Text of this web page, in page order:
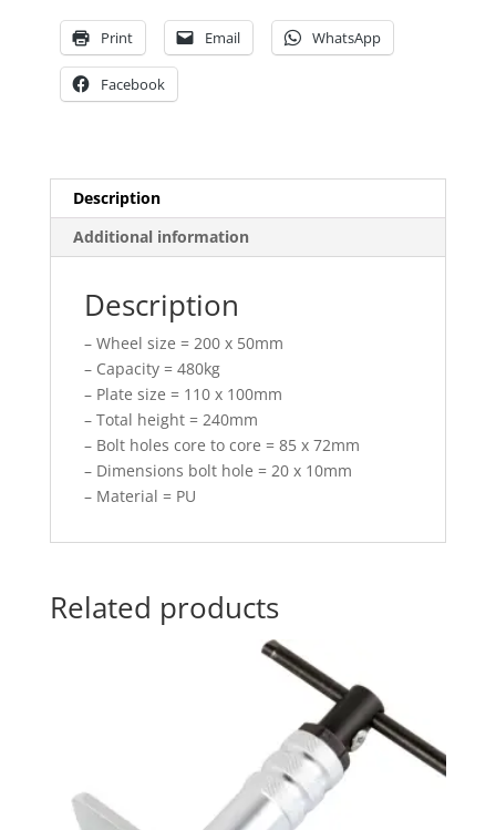
Print Email WhatsApp
Facebook
Description
Additional information
Description
– Wheel size = 200 x 50mm
– Capacity = 480kg
– Plate size = 110 x 100mm
– Total height = 240mm
– Bolt holes core to core = 85 x 72mm
– Dimensions bolt hole = 20 x 10mm
– Material = PU
Related products